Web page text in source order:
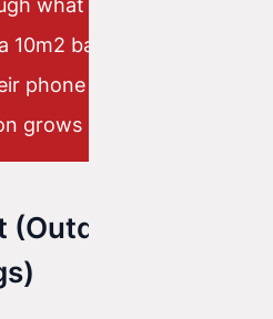
what they need (e.g.,
bathroom”), and
phone number to get
grows like crazy.
Look